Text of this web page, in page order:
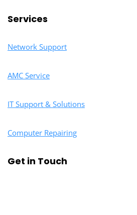
Services
Network Support
AMC Service
IT Support & Solutions
Computer Repairing
Get in Touch